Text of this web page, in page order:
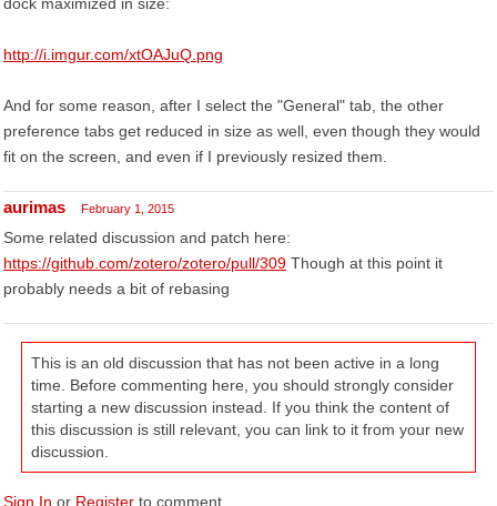
http://i.imgur.com/xtOAJuQ.png
And for some reason, after I select the "General" tab, the other
preference tabs get reduced in size as well, even though they would
fit on the screen, and even if I previously resized them.
aurimas February 1, 2015
Some related discussion and patch here:
https://github.com/zotero/zotero/pull/309 Though at this point it
probably needs a bit of rebasing
This is an old discussion that has not been active in a long
time. Before commenting here, you should strongly consider
starting a new discussion instead. If you think the content of
this discussion is still relevant, you can link to it from your new
discussion.
Sign In or Register to comment.